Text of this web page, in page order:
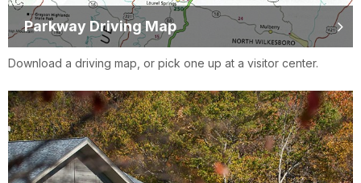
Parkway Driving Map
Download a driving map, or pick one up at a visitor center.